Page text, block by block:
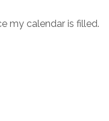
my calendar is filled.